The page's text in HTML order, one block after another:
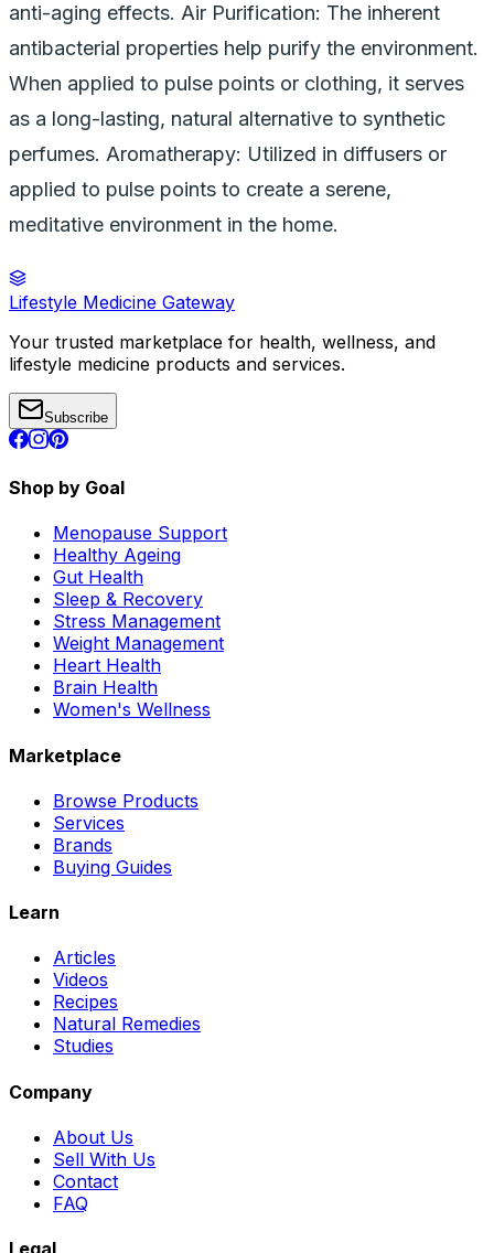
anti-aging effects. Air Purification: The inherent
antibacterial properties help purify the environment.
When applied to pulse points or clothing, it serves
as a long-lasting, natural alternative to synthetic
perfumes. Aromatherapy: Utilized in diffusers or
applied to pulse points to create a serene,
meditative environment in the home.
Lifestyle Medicine Gateway
Your trusted marketplace for health, wellness, and
lifestyle medicine products and services.
Subscribe
Shop by Goal
Menopause Support
Healthy Ageing
Gut Health
Sleep & Recovery
Stress Management
Weight Management
Heart Health
Brain Health
Women's Wellness
Marketplace
Browse Products
Services
Brands
Buying Guides
Learn
Articles
Videos
Recipes
Natural Remedies
Studies
Company
About Us
Sell With Us
Contact
FAQ